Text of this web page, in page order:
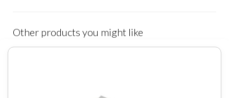
Other products you might like